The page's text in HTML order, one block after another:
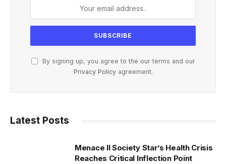
By signing up, you agree to the our terms and our
Privacy Policyagreement.
Latest Posts
Menace II Society Star’s Health Crisis
Reaches Critical Inflection Point